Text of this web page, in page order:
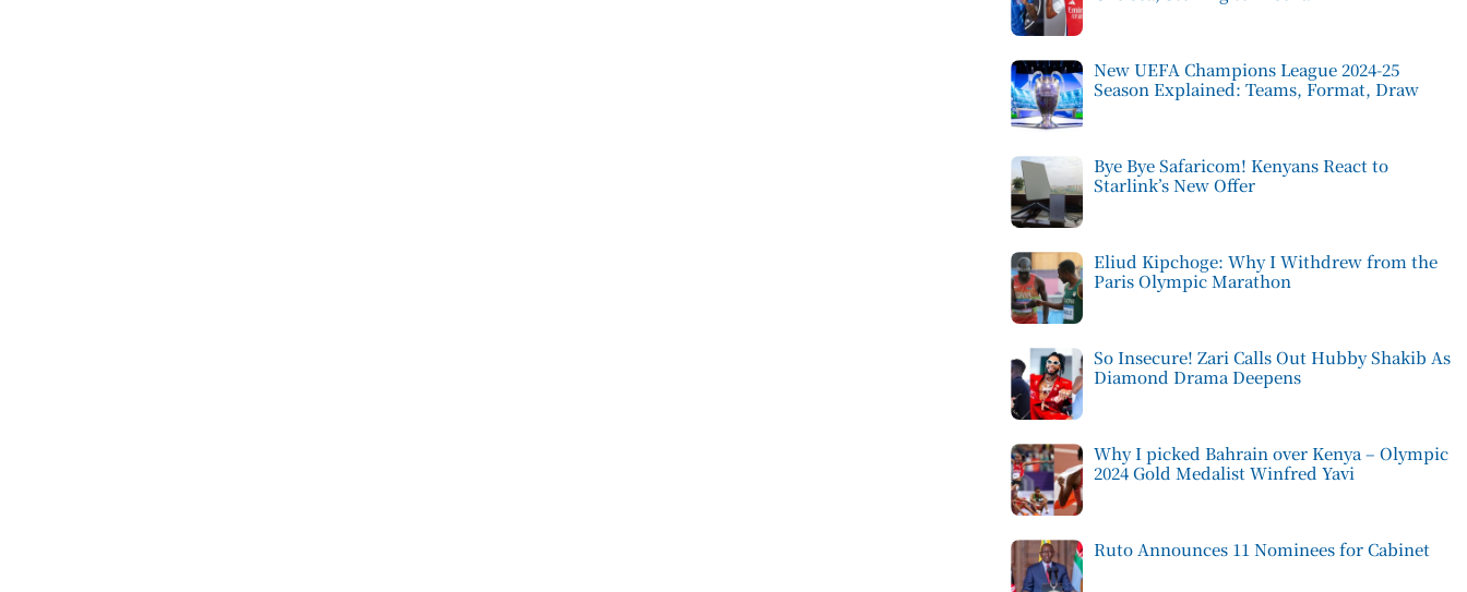
New UEFA Champions League 2024-25
Season Explained: Teams, Format, Draw
Bye Bye Safaricom! Kenyans React to
Starlink’s New Offer
Eliud Kipchoge: Why I Withdrew from the
Paris Olympic Marathon
So Insecure! Zari Calls Out Hubby Shakib As
Diamond Drama Deepens
Why I picked Bahrain over Kenya – Olympic
2024 Gold Medalist Winfred Yavi
Ruto Announces 11 Nominees for Cabinet